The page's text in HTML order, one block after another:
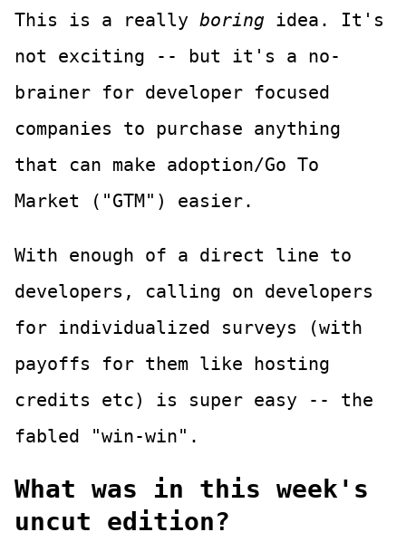
This is a really boring idea. It's
not exciting -- but it's a no-
brainer for developer focused
companies to purchase anything
that can make adoption/Go To
Market ("GTM") easier.
With enough of a direct line to
developers, calling on developers
for individualized surveys (with
payoffs for them like hosting
credits etc) is super easy -- the
fabled "win-win".
What was in this week's
uncut edition?